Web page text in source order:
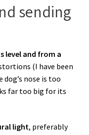
sending
level and from a
(I have been
nose is too
far too big for its
light, preferably